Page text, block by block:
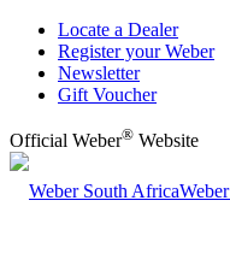
Locate a Dealer
Register your Weber
Newsletter
Gift Voucher
Official Weber® Website